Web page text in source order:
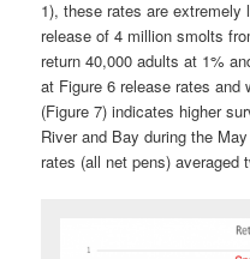
1), these rates are extremely
release of 4 million smolts
return 40,000 adults at 1%
at Figure 6 release rates and
(Figure 7) indicates higher
River and Bay during the
rates (all net pens) averaged